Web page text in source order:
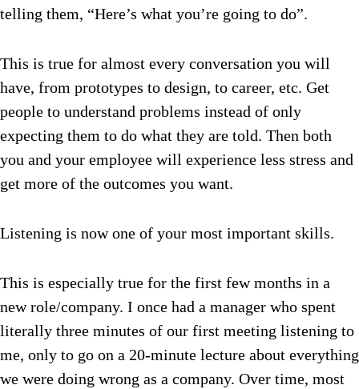
telling them, “Here’s what you’re going to do”.
This is true for almost every conversation you will
have, from prototypes to design, to career, etc. Get
people to understand problems instead of only
expecting them to do what they are told. Then both
you and your employee will experience less stress and
get more of the outcomes you want.
Listening is now one of your most important skills.
This is especially true for the first few months in a
new role/company. I once had a manager who spent
literally three minutes of our first meeting listening to
me, only to go on a 20-minute lecture about everything
we were doing wrong as a company. Over time, most